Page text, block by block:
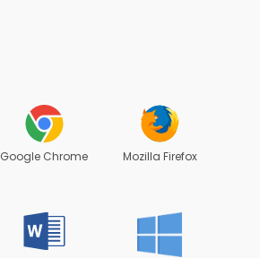
Google Chrome Mozilla Firefox